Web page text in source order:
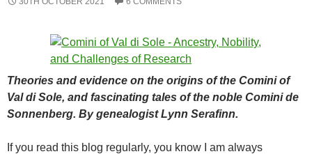
Theories and evidence on the origins of the Comini of
Val di Sole, and fascinating tales of the noble Comini de
Sonnenberg. By genealogist Lynn Serafinn.
If you read this blog regularly, you know I am always